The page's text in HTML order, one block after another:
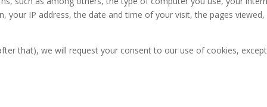
your IP address, the date and time of your visit, the pages viewed,
that), we will request your consent to our use of cookies,